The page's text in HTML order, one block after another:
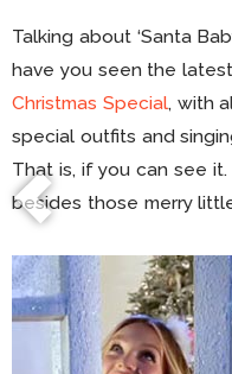
Talking about ‘Santa
have you seen the latest
Christmas Special, with
special outfits and
That is, if you can see
besides those merry